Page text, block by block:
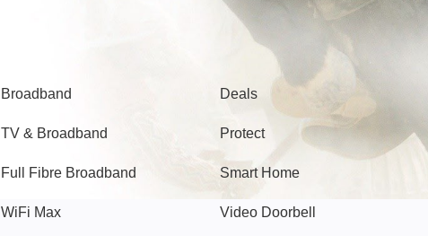
Broadband
TV & Broadband
Full Fibre Broadband
WiFi Max
Popular
Deals
Protect
Smart Home
Video Doorbell